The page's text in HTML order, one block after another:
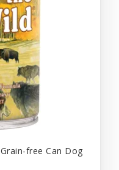
free Can Dog